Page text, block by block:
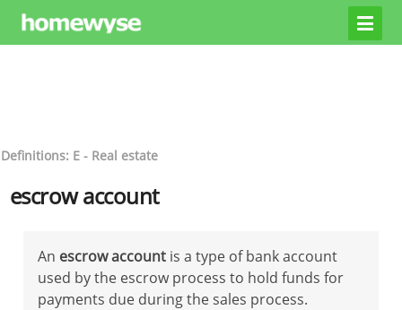
Definitions: E - Real estate
escrow account
An escrow account is a type of bank account
used by the escrow process to hold funds for
payments due during the sales process.